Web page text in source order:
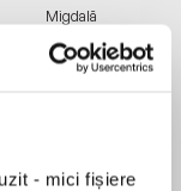
- mici fișiere
Migdală